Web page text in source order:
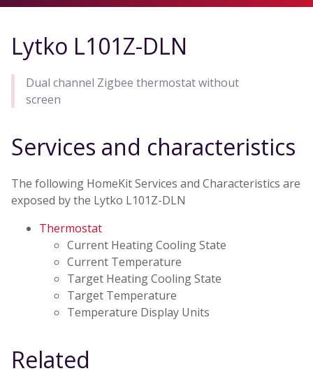
Lytko L101Z-DLN
Dual channel Zigbee thermostat without
screen
Services and characteristics
The following HomeKit Services and Characteristics are
exposed by the Lytko L101Z-DLN
Thermostat
Current Heating Cooling State
Current Temperature
Target Heating Cooling State
Target Temperature
Temperature Display Units
Related